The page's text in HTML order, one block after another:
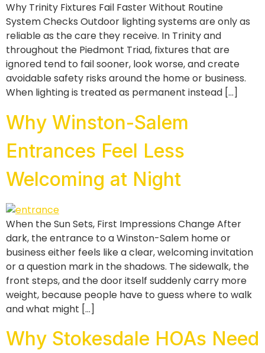
Why Trinity Fixtures Fail Faster Without Routine
System Checks Outdoor lighting systems are only as
reliable as the care they receive. In Trinity and
throughout the Piedmont Triad, fixtures that are
ignored tend to fail sooner, look worse, and create
avoidable safety risks around the home or business.
When lighting is treated as permanent instead […]
Why Winston-Salem
Entrances Feel Less
Welcoming at Night
When the Sun Sets, First Impressions Change After
dark, the entrance to a Winston-Salem home or
business either feels like a clear, welcoming invitation
or a question mark in the shadows. The sidewalk, the
front steps, and the door itself suddenly carry more
weight, because people have to guess where to walk
and what might […]
Why Stokesdale HOAs Need